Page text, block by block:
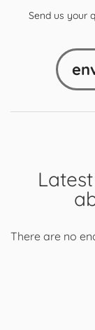
There are no
Send us your